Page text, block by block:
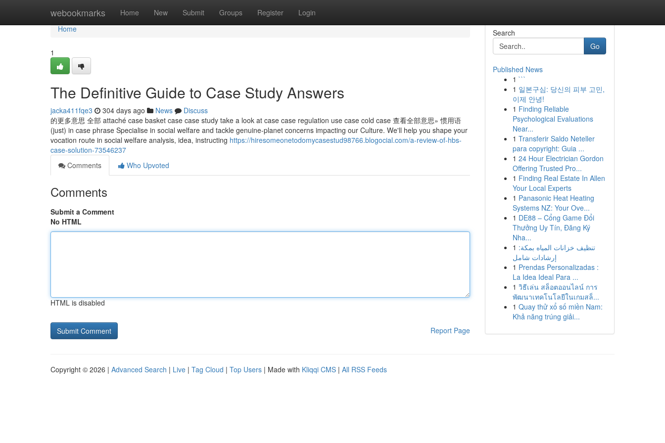
webookmarks Home New Submit Groups Register Login
Home
Home
1
The Definitive Guide to Case Study Answers
jacka411fqe3 304 days ago News
Discuss
的更多意思 全部 attaché case basket case case study take a look at case case regulation use case cold case 查看全部意思» 惯用语
(just) in case phrase Specialise in social welfare and tackle genuine-planet concerns impacting our Culture. We'll help you shape your
vocation route in social welfare analysis, idea, instructing https://hiresomeonetodomycasestud98766.blogocial.com/a-review-of-hbs-
case-solution-73546237
Comments
Who Upvoted
Comments
Submit a Comment
No HTML
HTML is disabled
Report Page
Search
Go
Published News
1 ```
1 일본구심: 당신의 피부 고민,
이제 안녕!
1 Finding Reliable
Psychological Evaluations
Near...
1 Transferir Saldo Neteller
para copyright: Guia ...
1 24 Hour Electrician Gordon
Offering Trusted Pro...
1 Finding Real Estate In Allen
Your Local Experts
1 Panasonic Heat Heating
Systems NZ: Your Ove...
1 DE88 – Cổng Game Đổi
Thưởng Uy Tín, Đăng Ký
Nha...
1 تنظيف خزانات المياه بمكة:
إرشادات شامل
1 Prendas Personalizadas :
La Idea Ideal Para ...
1 วิธีเล่น สล็อตออนไลน์ การ
พัฒนาเทคโนโลยีในเกมสล็...
1 Quay thử xổ số miền Nam:
Khả năng trúng giải...
Copyright © 2026 | Advanced Search | Live | Tag Cloud | Top Users | Made with Kliqqi CMS | All RSS Feeds